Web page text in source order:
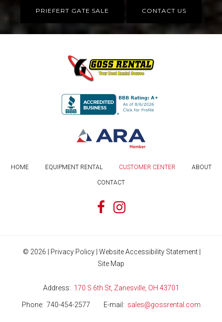
PRIEFERT GATE SALE CONTACT US
HOME EQUIPMENT RENTAL CUSTOMER CENTER ABOUT
CONTACT
© 2026 Privacy Policy Website Accessibility Statement
Site Map
Address 170 S 6th St, Zanesville, OH 43701
Phone 740-454-2577 E-mail sales@gossrental.com